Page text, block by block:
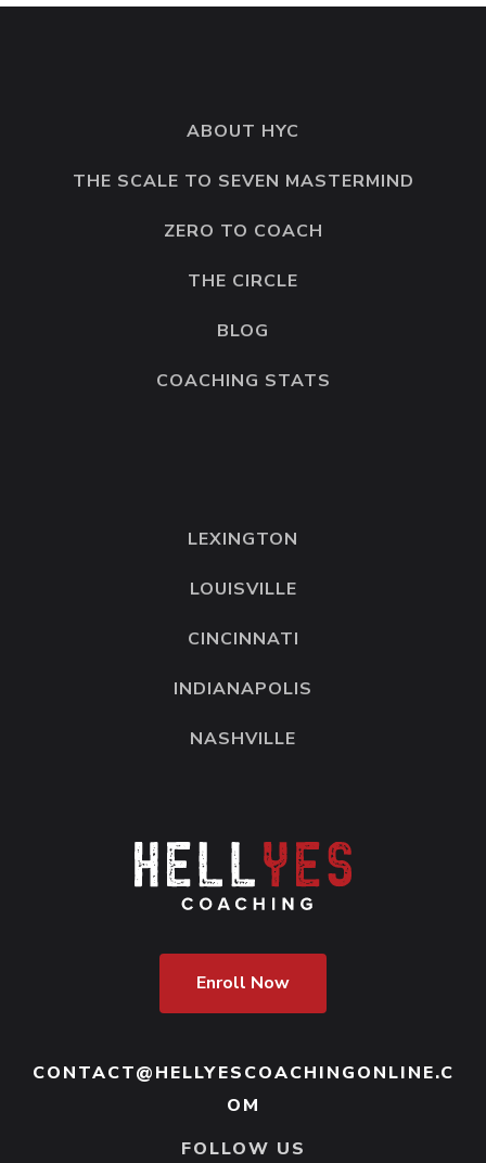
ABOUT HYC
THE SCALE TO SEVEN MASTERMIND
ZERO TO COACH
THE CIRCLE
BLOG
COACHING STATS
Enroll Now
CONTACT@HELLYESCOACHINGONLINE.C
OM
FOLLOW US
LEXINGTON
LOUISVILLE
CINCINNATI
INDIANAPOLIS
NASHVILLE